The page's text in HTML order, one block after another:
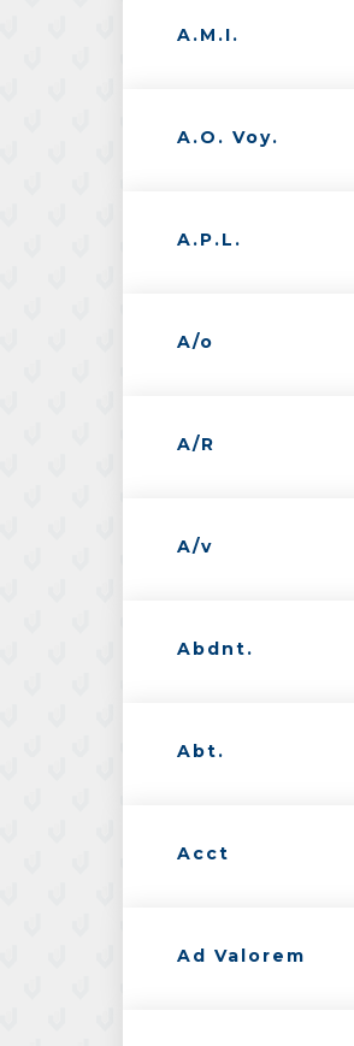
A.M.I.
A.O. Voy.
A.P.L.
A/o
A/R
A/v
Abdnt.
Abt.
Acct
Ad Valorem